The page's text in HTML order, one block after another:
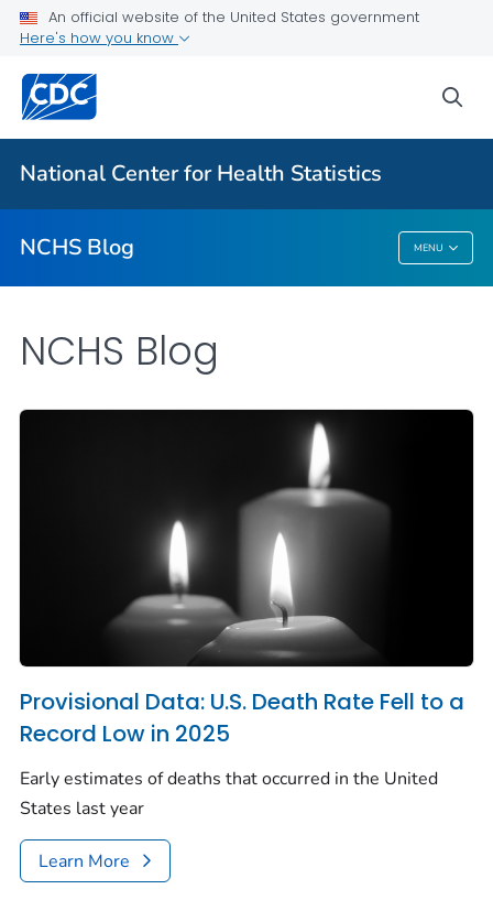
An official website of the United States government
Here's how you know
National Center for Health Statistics
NCHS Blog MENU
For Everyone
NCHS Blog
NCHS Blog
Provisional Data: U.S. Death Rate Fell to a
Record Low in 2025
Early estimates of deaths that occurred in the United
States last year
Learn More